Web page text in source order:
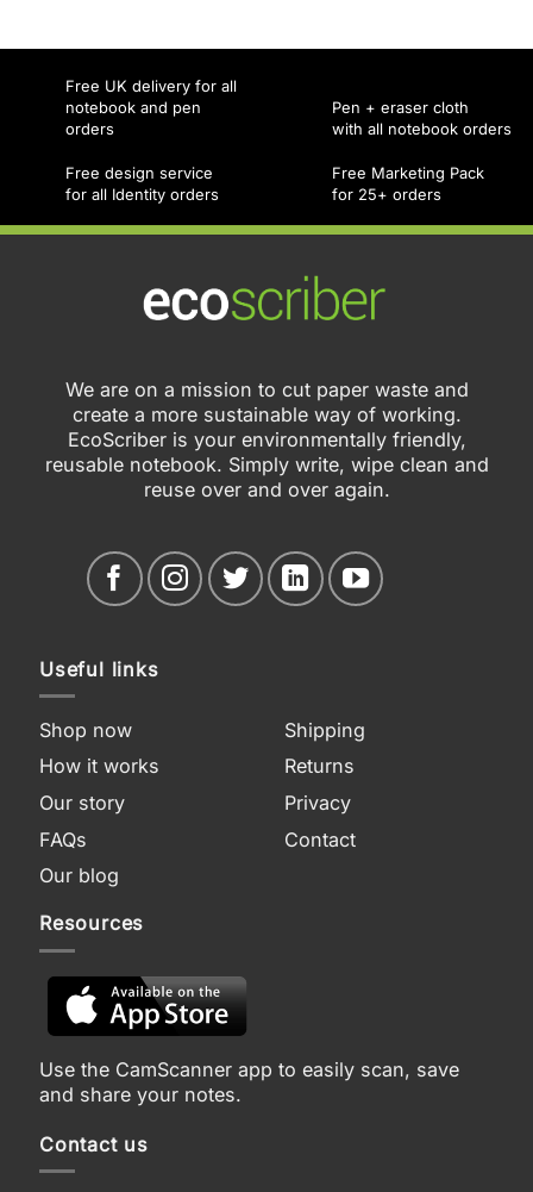
Free UK delivery for all
notebook and pen
orders
Pen + eraser cloth
with all notebook orders
Free design service
for all Identity orders
Free Marketing Pack
for 25+ orders
We are on a mission to cut paper waste and
create a more sustainable way of working.
EcoScriber is your environmentally friendly,
reusable notebook. Simply write, wipe clean and
reuse over and over again.
Useful links
Shop now
How it works
Our story
FAQs
Our blog
Shipping
Returns
Privacy
Contact
Resources
Use the CamScanner app to easily scan, save
and share your notes.
Contact us